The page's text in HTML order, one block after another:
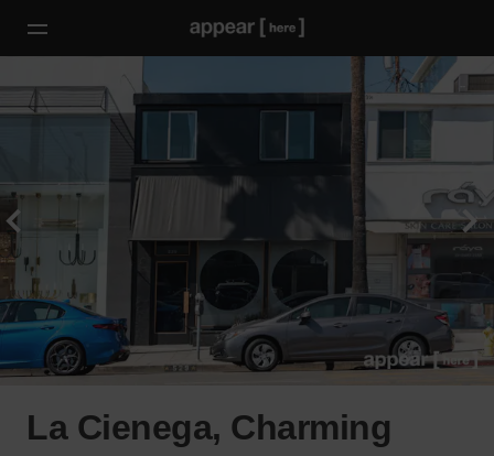
La Cienega, Charming